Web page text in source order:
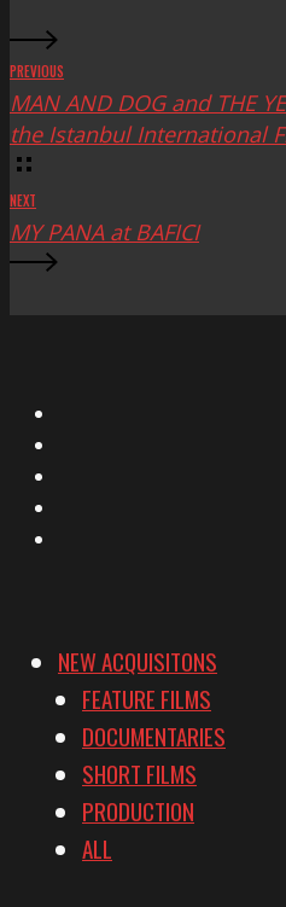
PREVIOUS
MAN AND DOG and THE
the Istanbul International
NEXT
MY PANA at BAFICI
NEW ACQUISITONS
FEATURE FILMS
DOCUMENTARIES
SHORT FILMS
PRODUCTION
ALL